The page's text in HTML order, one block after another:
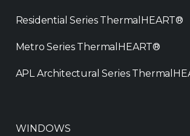
Residential Series ThermalHEART®
Metro Series ThermalHEART®
APL Architectural Series
WINDOWS